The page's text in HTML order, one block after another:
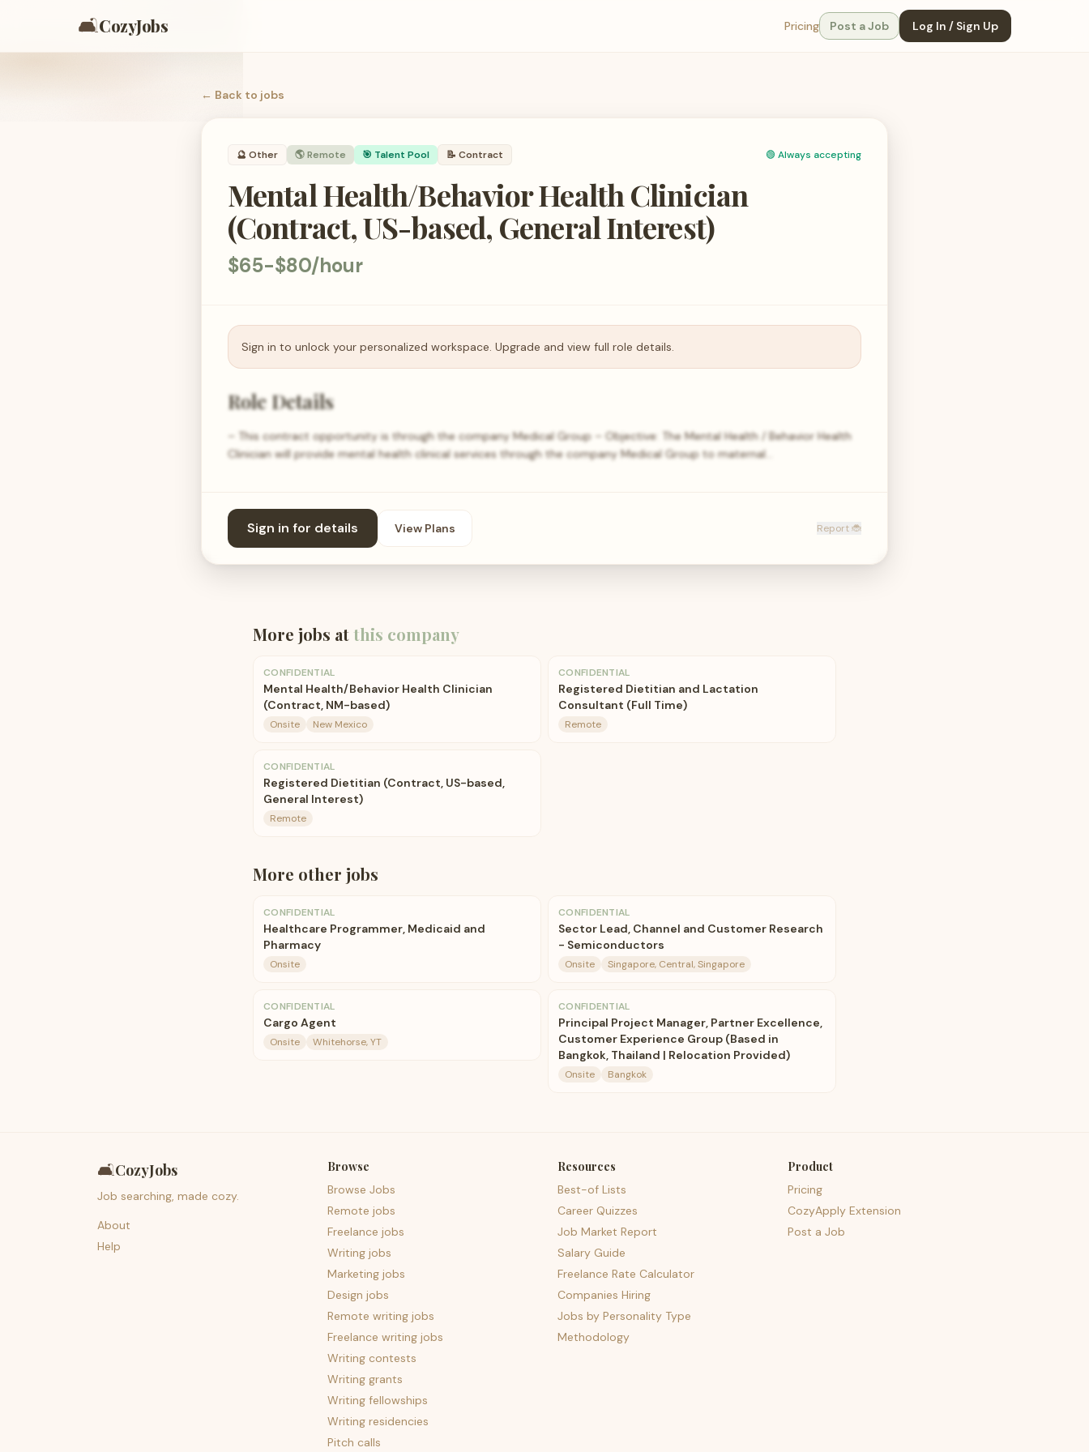
🛋️CozyJobs Pricing Post a Job Log In / Sign Up
← Back to jobs
🔮 Other 🌎 Remote 🎯 Talent Pool 📝 Contract 🟢 Always accepting
Mental Health/Behavior Health Clinician
(Contract, US-based, General Interest)
$65-$80/hour
Sign in to unlock your personalized workspace. Upgrade and view full role details.
Role Details
– This contract opportunity is through the company Medical Group – Objective: The Mental Health / Behavior Health
Clinician will provide mental health clinical services through the company Medical Group to maternal…
Sign in for details View Plans Report 🐞
More jobs atthis company
CONFIDENTIAL
Mental Health/Behavior Health Clinician
(Contract, NM-based)
Onsite New Mexico
CONFIDENTIAL
Registered Dietitian and Lactation
Consultant (Full Time)
Remote
CONFIDENTIAL
Registered Dietitian (Contract, US-based,
General Interest)
Remote
More other jobs
CONFIDENTIAL
Healthcare Programmer, Medicaid and
Pharmacy
Onsite
CONFIDENTIAL
Sector Lead, Channel and Customer Research
- Semiconductors
Onsite Singapore, Central, Singapore
CONFIDENTIAL
Cargo Agent
Onsite Whitehorse, YT
CONFIDENTIAL
Principal Project Manager, Partner Excellence,
Customer Experience Group (Based in
Bangkok, Thailand | Relocation Provided)
Onsite Bangkok
🛋️CozyJobs
Job searching, made cozy.
About
Help
Browse
Browse Jobs
Remote jobs
Freelance jobs
Writing jobs
Marketing jobs
Design jobs
Remote writing jobs
Freelance writing jobs
Writing contests
Writing grants
Writing fellowships
Writing residencies
Pitch calls
Resources
Best-of Lists
Career Quizzes
Job Market Report
Salary Guide
Freelance Rate Calculator
Companies Hiring
Jobs by Personality Type
Methodology
Product
Pricing
CozyApply Extension
Post a Job